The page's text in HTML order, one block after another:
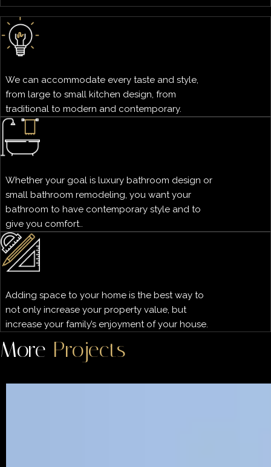
We can accommodate every taste and style,
from large to small kitchen design, from
traditional to modern and contemporary.
Whether your goal is luxury bathroom design or
small bathroom remodeling, you want your
bathroom to have contemporary style and to
give you comfort..
Adding space to your home is the best way to
not only increase your property value, but
increase your family’s enjoyment of your house.
More Projects